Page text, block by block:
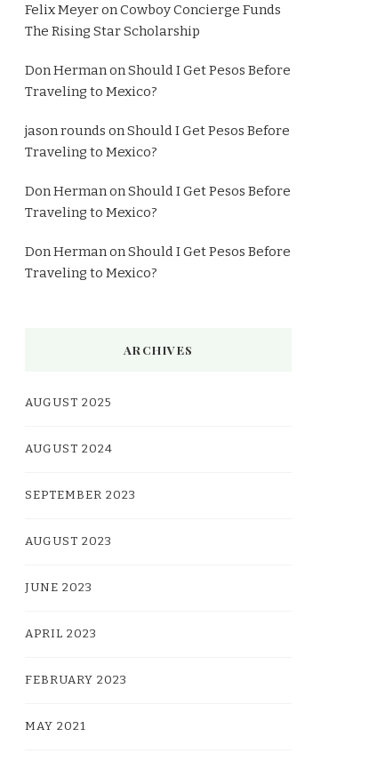
Felix MeyeronCowboy Concierge Funds
The Rising Star Scholarship
Don HermanonShould I Get Pesos Before
Traveling to Mexico?
jason rounds onShould I Get Pesos Before
Traveling to Mexico?
Don HermanonShould I Get Pesos Before
Traveling to Mexico?
Don HermanonShould I Get Pesos Before
Traveling to Mexico?
ARCHIVES
AUGUST 2025
AUGUST 2024
SEPTEMBER 2023
AUGUST 2023
JUNE 2023
APRIL 2023
FEBRUARY 2023
MAY 2021